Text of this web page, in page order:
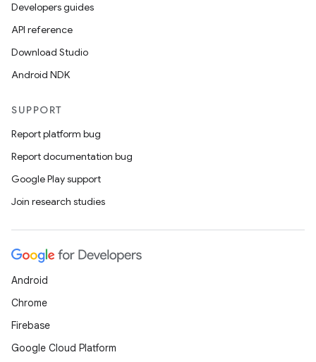
Developers guides
API reference
Download Studio
Android NDK
SUPPORT
Report platform bug
Report documentation bug
Google Play support
Join research studies
Android
Chrome
Firebase
Google Cloud Platform